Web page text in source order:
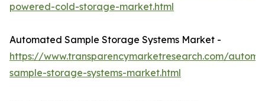
powered-cold-storage-market.html
Automated Sample Storage Systems Market -
https://www.transparencymarketresearch.com/
sample-storage-systems-market.html